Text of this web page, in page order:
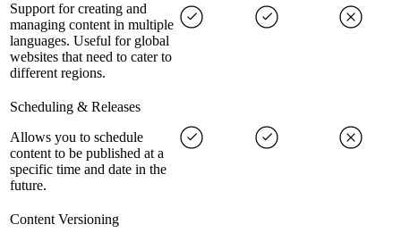
Support for creating and
managing content in multiple
languages. Useful for global
websites that need to cater to
different regions.
Scheduling & Releases
Allows you to schedule
content to be published at a
specific time and date in the
future.
Content Versioning